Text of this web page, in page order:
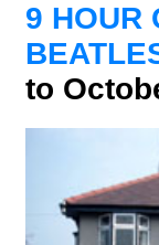
9 HOUR
to